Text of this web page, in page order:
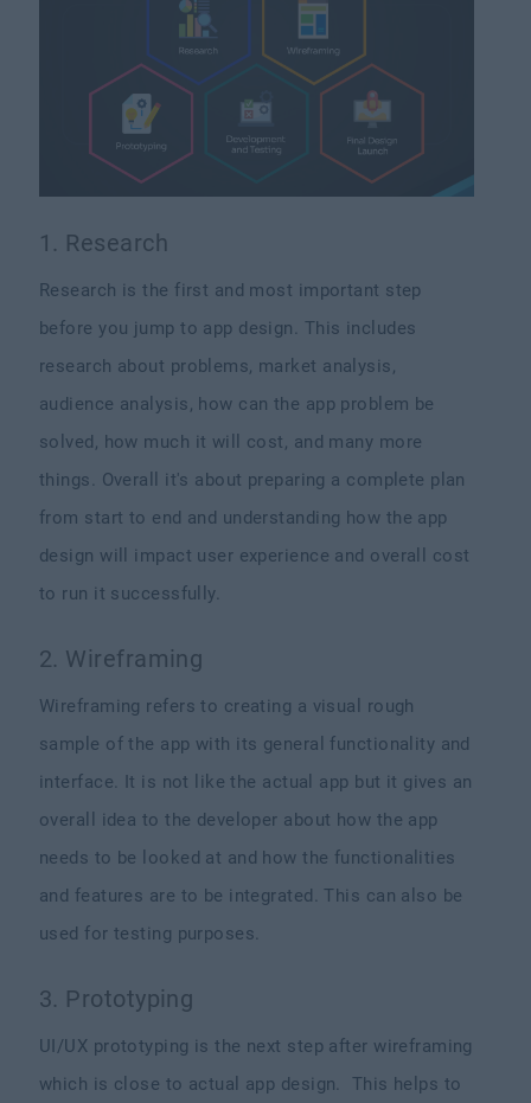
1. Research
Research is the first and most important step
before you jump to app design. This includes
research about problems, market analysis,
audience analysis, how can the app problem be
solved, how much it will cost, and many more
things. Overall it's about preparing a complete plan
from start to end and understanding how the app
design will impact user experience and overall cost
to run it successfully.
2. Wireframing
Wireframing refers to creating a visual rough
sample of the app with its general functionality and
interface. It is not like the actual app but it gives an
overall idea to the developer about how the app
needs to be looked at and how the functionalities
and features are to be integrated. This can also be
used for testing purposes.
3. Prototyping
UI/UX prototyping is the next step after wireframing
which is close to actual app design. This helps to